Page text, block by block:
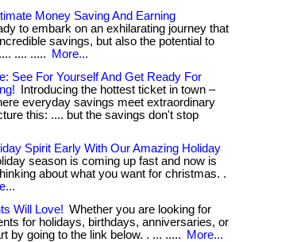
Money Saving And Earning
to embark on an exhilarating journey that
savings, but also the potential to
.... .....
More...
See For Yourself And Get Ready For
Introducing the hottest ticket in town –
everyday savings meet extraordinary
this: .... but the savings don't stop
Spirit Early With Our Amazing Holiday
season is coming up fast and now is
about what you want for christmas. .
Will Love! Whether you are looking for
for holidays, birthdays, anniversaries, or
by going to the link below. . ... .....
More...